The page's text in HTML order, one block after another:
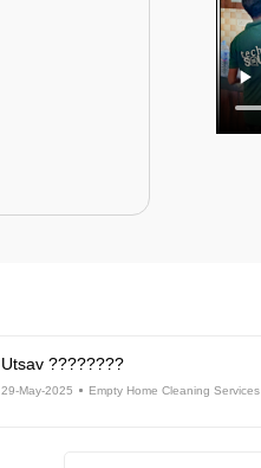
Utsav ????????
29-May-2025 Empty Home Cleaning Services